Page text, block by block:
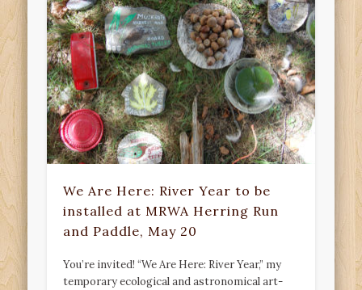
We Are Here: River Year to be
installed at MRWA Herring Run
and Paddle, May 20
You’re invited! “We Are Here: River Year,” my
temporary ecological and astronomical art-